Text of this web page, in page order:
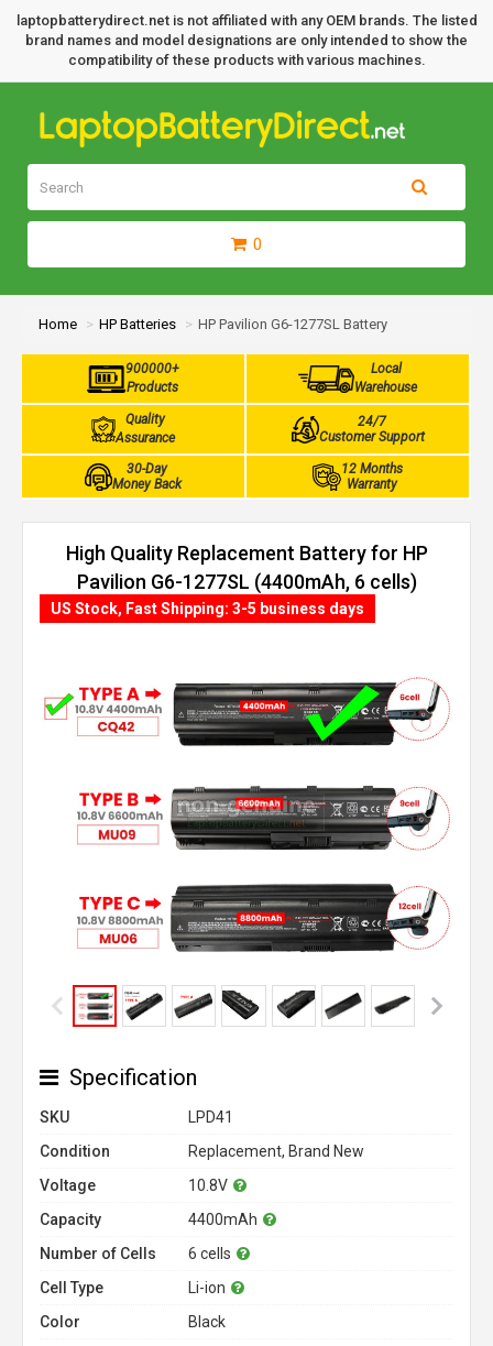
laptopbatterydirect.net is not affiliated with any OEM brands. The listed
brand names and model designations are only intended to show the
compatibility of these products with various machines.
0
Home HP Batteries HP Pavilion G6-1277SL Battery
900000+
Products
Local
Warehouse
Quality
Assurance
24/7
Customer Support
30-Day
Money Back
12 Months
Warranty
High Quality Replacement Battery for HP
Pavilion G6-1277SL (4400mAh, 6 cells)
US Stock, Fast Shipping: 3-5 business days
Specification
SKU
LPD41
Condition
Replacement, Brand New
Voltage
10.8V
Capacity
4400mAh
Number of Cells
6 cells
Cell Type
Li-ion
Color
Black